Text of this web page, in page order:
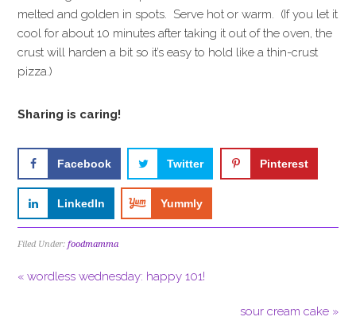
melted and golden in spots. Serve hot or warm. (If you let it
cool for about 10 minutes after taking it out of the oven, the
crust will harden a bit so it’s easy to hold like a thin-crust
pizza.)
Sharing is caring!
Facebook Twitter Pinterest
LinkedIn Yummly
Filed Under:foodmamma
« wordless wednesday: happy 101!
sour cream cake »